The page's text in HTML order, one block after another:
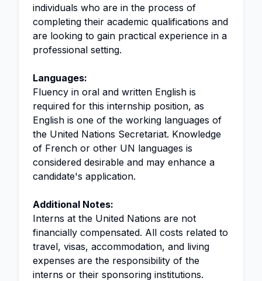
individuals who are in the process of
completing their academic qualifications and
are looking to gain practical experience in a
professional setting.
Languages:
Fluency in oral and written English is
required for this internship position, as
English is one of the working languages of
the United Nations Secretariat. Knowledge
of French or other UN languages is
considered desirable and may enhance a
candidate's application.
Additional Notes:
Interns at the United Nations are not
financially compensated. All costs related to
travel, visas, accommodation, and living
expenses are the responsibility of the
interns or their sponsoring institutions.